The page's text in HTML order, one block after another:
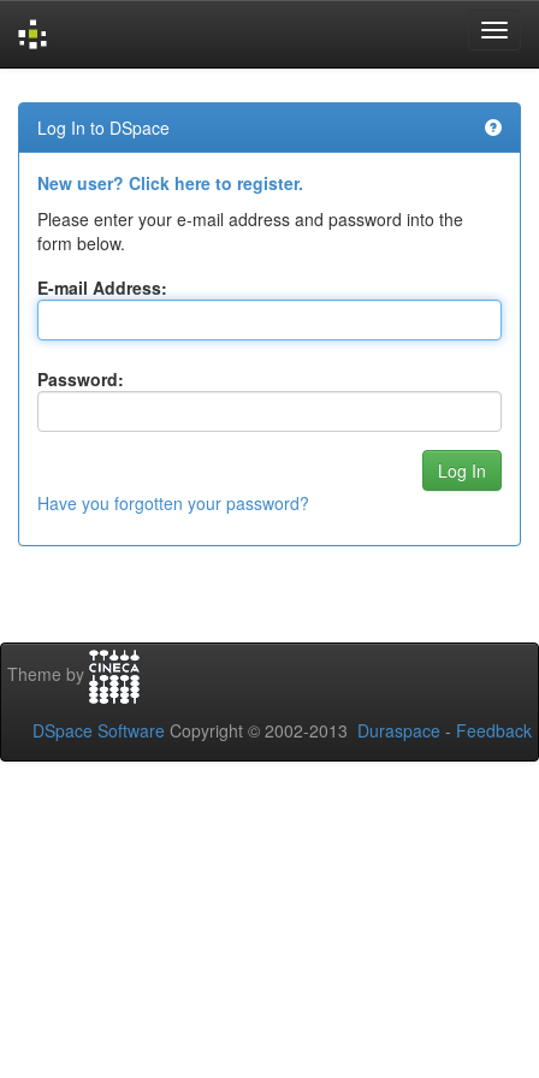
navigation
Log In to DSpace
New user? Click here to register.
Please enter your e-mail address and password into the
form below.
E-mail Address:
Password:
Have you forgotten your password?
Theme by
DSpace Software Copyright © 2002-2013 Duraspace - Feedback